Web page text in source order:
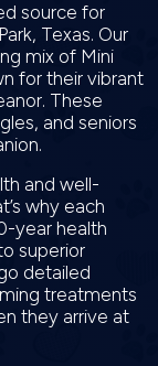
source for
Texas. Our
mix of Mini
for their vibrant
These
and seniors
and well-
why each
year health
superior
detailed
treatments
they arrive at